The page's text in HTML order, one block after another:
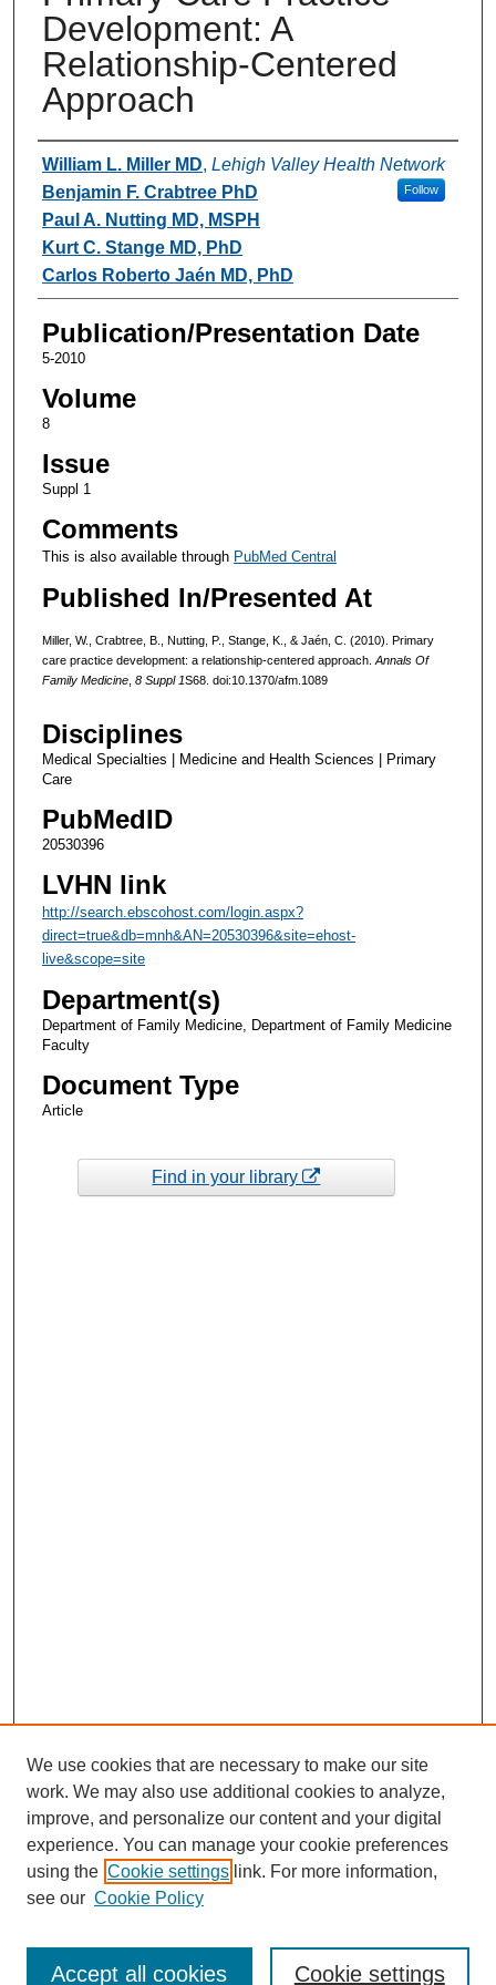
Development: A
Relationship-Centered
Approach
Authors
William L. Miller MD, Lehigh Valley Health Network
Follow
Benjamin F. Crabtree PhD
Paul A. Nutting MD, MSPH
Kurt C. Stange MD, PhD
Carlos Roberto Jaén MD, PhD
Publication/Presentation Date
5-2010
Volume
8
Issue
Suppl 1
Comments
This is also available through PubMed Central
Published In/Presented At
Miller, W., Crabtree, B., Nutting, P., Stange, K., & Jaén, C. (2010). Primary
care practice development: a relationship-centered approach. Annals Of
Family Medicine, 8 Suppl 1S68. doi:10.1370/afm.1089
Disciplines
Medical Specialties | Medicine and Health Sciences | Primary
Care
PubMedID
20530396
LVHN link
http://search.ebscohost.com/login.aspx?
direct=true&db=mnh&AN=20530396&site=ehost-
live&scope=site
Department(s)
Department of Family Medicine, Department of Family Medicine
Faculty
Document Type
Article
Find in your library
Enter search terms:
We use cookies that are necessary to make our site
work. We may also use additional cookies to analyze,
improve, and personalize our content and your digital
experience. You can manage your cookie preferences
using the Cookie settings link. For more information,
see our Cookie Policy
Cookie settings
Accept all cookies